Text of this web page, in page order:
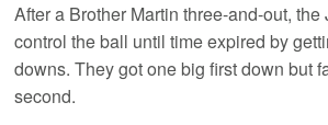
After a Brother Martin three-and-out,
control the ball until time expired by
downs. They got one big first down but
second.